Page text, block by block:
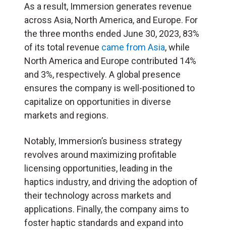
As a result, Immersion generates revenue
across Asia, North America, and Europe. For
the three months ended June 30, 2023, 83%
of its total revenue came from Asia, while
North America and Europe contributed 14%
and 3%, respectively. A global presence
ensures the company is well-positioned to
capitalize on opportunities in diverse
markets and regions.
Notably, Immersion’s business strategy
revolves around maximizing profitable
licensing opportunities, leading in the
haptics industry, and driving the adoption of
their technology across markets and
applications. Finally, the company aims to
foster haptic standards and expand into